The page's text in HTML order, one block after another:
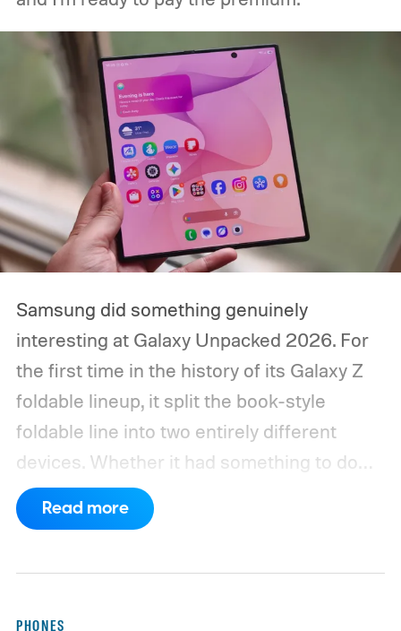
packaging can continue.
Samsung did something genuinely
interesting at Galaxy Unpacked 2026. For
the first time in the history of its Galaxy Z
foldable lineup, it split the book-style
foldable line into two entirely different
devices. Whether it had something to do
with Apple’s purported iPhone Ultra is a
conversation for another time, but for now,
Read more
PHONES